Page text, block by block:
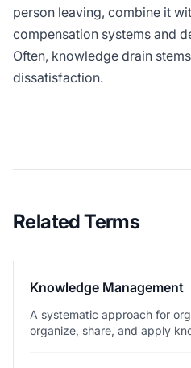
person leaving, combine it
compensation systems and
Often, knowledge drain
dissatisfaction.
Related Terms
Knowledge Management
A systematic approach for
organize, share, and apply